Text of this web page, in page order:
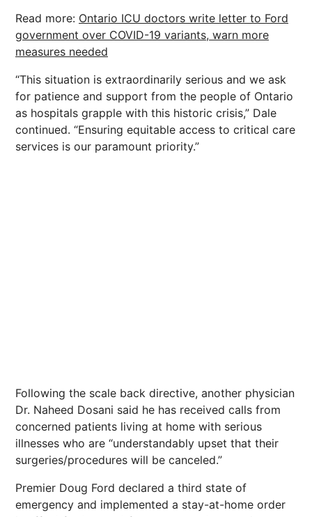
Read more: Ontario ICU doctors write letter to Ford
government over COVID-19 variants, warn more
measures needed
“This situation is extraordinarily serious and we ask
for patience and support from the people of Ontario
as hospitals grapple with this historic crisis,” Dale
continued. “Ensuring equitable access to critical care
services is our paramount priority.”
Following the scale back directive, another physician
Dr. Naheed Dosani said he has received calls from
concerned patients living at home with serious
illnesses who are “understandably upset that their
surgeries/procedures will be canceled.”
Premier Doug Ford declared a third state of
emergency and implemented a stay-at-home order